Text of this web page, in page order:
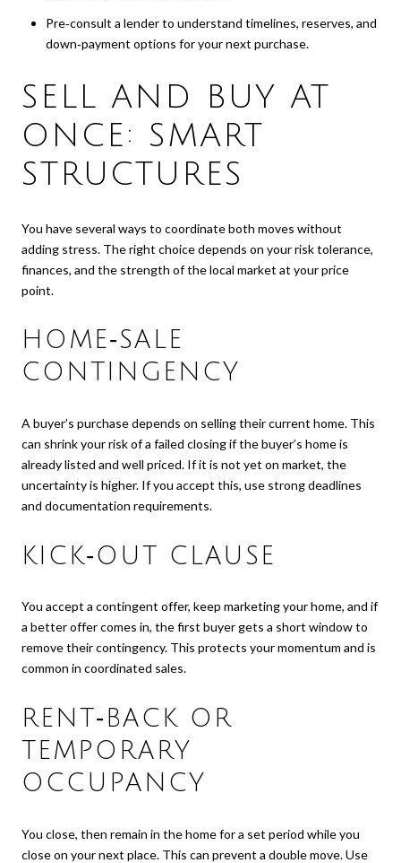
Pre‑consult a lender to understand timelines, reserves, and
down‑payment options for your next purchase.
SELL AND BUY AT
ONCE: SMART
STRUCTURES
You have several ways to coordinate both moves without
adding stress. The right choice depends on your risk tolerance,
finances, and the strength of the local market at your price
point.
HOME‑SALE
CONTINGENCY
A buyer’s purchase depends on selling their current home. This
can shrink your risk of a failed closing if the buyer’s home is
already listed and well priced. If it is not yet on market, the
uncertainty is higher. If you accept this, use strong deadlines
and documentation requirements.
KICK‑OUT CLAUSE
You accept a contingent offer, keep marketing your home, and if
a better offer comes in, the first buyer gets a short window to
remove their contingency. This protects your momentum and is
common in coordinated sales.
RENT‑BACK OR
TEMPORARY
OCCUPANCY
You close, then remain in the home for a set period while you
close on your next place. This can prevent a double move. Use